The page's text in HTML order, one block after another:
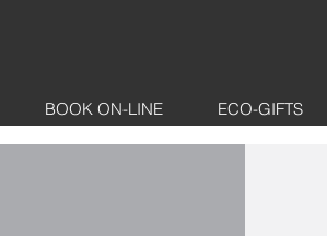
BOOK ON-LINE ECO-GIFTS